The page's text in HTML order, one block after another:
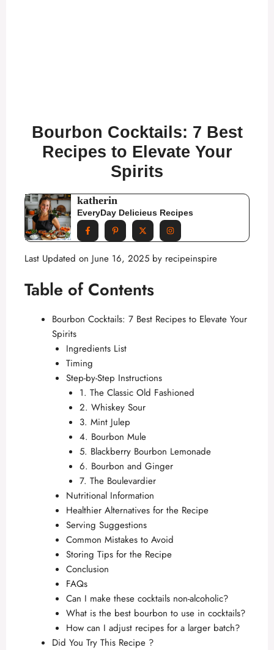
Bourbon Cocktails: 7 Best
Recipes to Elevate Your
Spirits
katherin
EveryDay Delicieus Recipes
Last Updated on June 16, 2025 by recipeinspire
Table of Contents
Bourbon Cocktails: 7 Best Recipes to Elevate Your
Spirits
Ingredients List
Timing
Step-by-Step Instructions
1. The Classic Old Fashioned
2. Whiskey Sour
3. Mint Julep
4. Bourbon Mule
5. Blackberry Bourbon Lemonade
6. Bourbon and Ginger
7. The Boulevardier
Nutritional Information
Healthier Alternatives for the Recipe
Serving Suggestions
Common Mistakes to Avoid
Storing Tips for the Recipe
Conclusion
FAQs
Can I make these cocktails non-alcoholic?
What is the best bourbon to use in cocktails?
How can I adjust recipes for a larger batch?
Did You Try This Recipe ?